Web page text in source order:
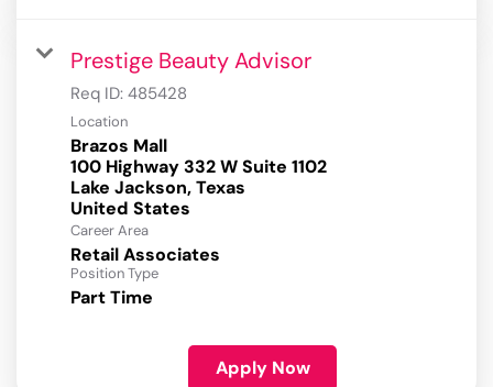
Prestige Beauty Advisor
Req ID: 485428
Location
Brazos Mall
100 Highway 332 W Suite 1102
Lake Jackson, Texas
Career Area
Retail Associates
Position Type
Part Time
Apply Now